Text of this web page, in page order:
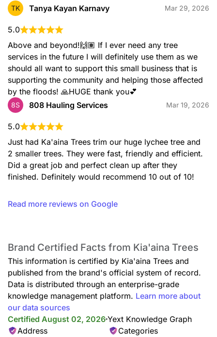
TK Tanya Kayan Karnavy Mar 29, 2026
5.0
Above and beyond!🙌🏽 If I ever need any tree
services in the future I will definitely use them as we
should all want to support this small business that is
supporting the community and helping those affected
by the floods! 🙏HUGE thank you💕
8S 808 Hauling Services Mar 19, 2026
5.0
Just had Ka'aina Trees trim our huge lychee tree and
2 smaller trees. They were fast, friendly and efficient.
Did a great job and perfect clean up after they
finished. Definitely would recommend 10 out of 10!
Read more reviews on Google
Brand Certified Facts from Kia'aina Trees
This information is certified by Kia'aina Trees and
published from the brand's official system of record.
Data is distributed through an enterprise-grade
knowledge management platform. Learn more about
our data sources
Certified August 02, 2026 Yext Knowledge Graph
Address
Categories